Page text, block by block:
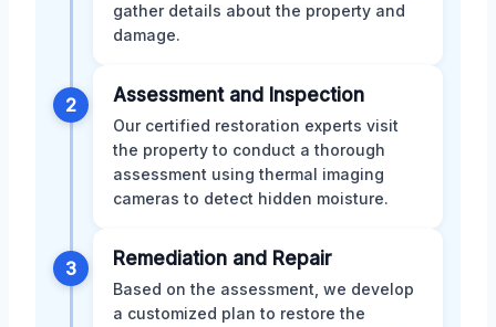
gather details about the property and
damage.
2 Assessment and Inspection
Our certified restoration experts visit
the property to conduct a thorough
assessment using thermal imaging
cameras to detect hidden moisture.
3 Remediation and Repair
Based on the assessment, we develop
a customized plan to restore the